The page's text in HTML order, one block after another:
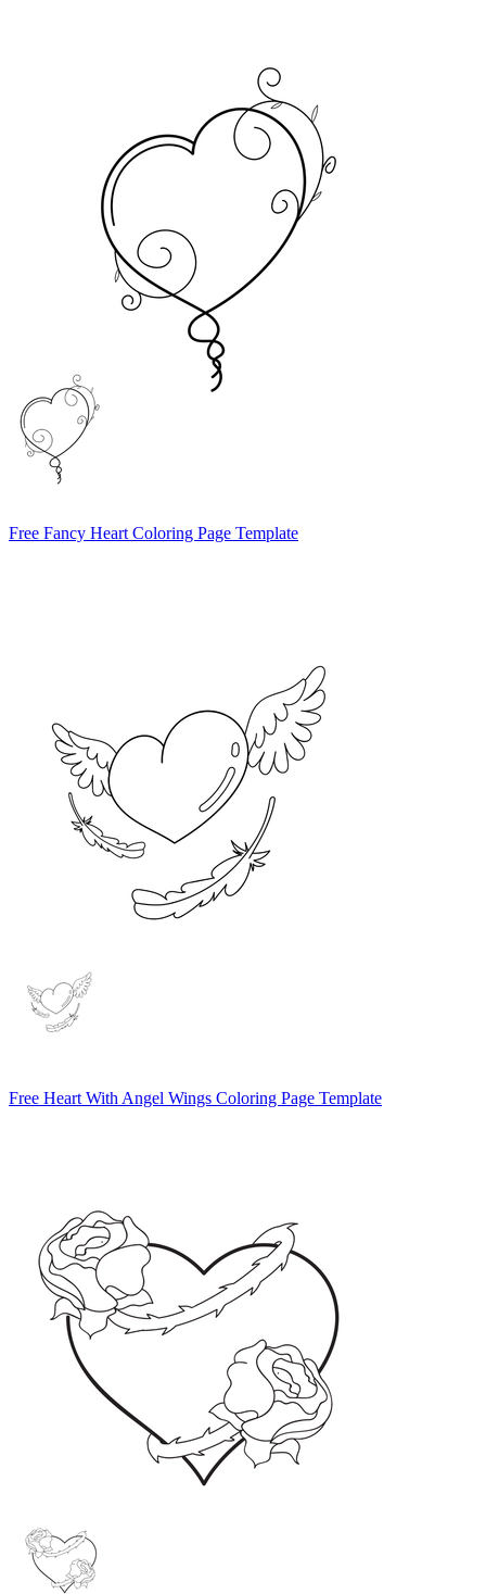
Free Fancy Heart Coloring Page Template
Free Heart With Angel Wings Coloring Page Template